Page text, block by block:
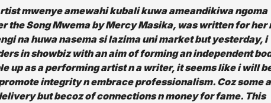
mwenye amewahi kubali kuwa ameandikiwa ngoma
the Song Mwema by Mercy Masika, was written for her
na huwa nasema si lazima uni market but yesterday, i
in showbiz with an aim of forming an independent
up as a performing artist n a writer, it seems like i will
integrity n embrace professionalism. Coz some
but becoz of connections n money for fame. This